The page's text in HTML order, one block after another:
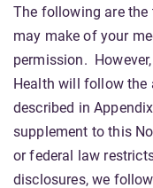
The following are the
may make of your
permission.
Health will follow
described in
supplement to this
or federal law
disclosures, we